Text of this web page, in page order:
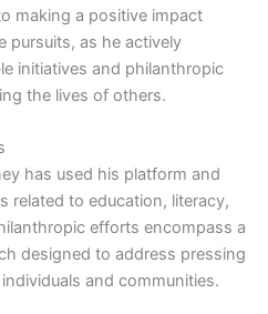
making a positive impact
pursuits, as he actively
initiatives and philanthropic
the lives of others.
has used his platform and
related to education, literacy,
efforts encompass a
designed to address pressing
and communities.